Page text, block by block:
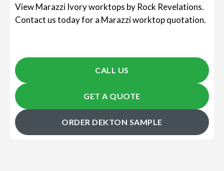
View Marazzi Ivory worktops by Rock Revelations.
Contact us today for a Marazzi worktop quotation.
CALL US
GET A QUOTE
ORDER DEKTON SAMPLE